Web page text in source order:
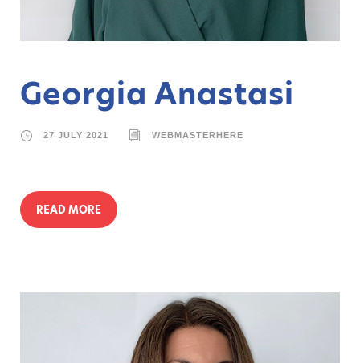
Georgia Anastasi
27 JULY 2021 WEBMASTERHERE
READ MORE